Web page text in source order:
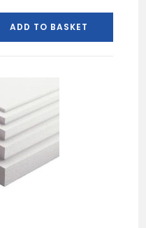
ADD TO BASKET